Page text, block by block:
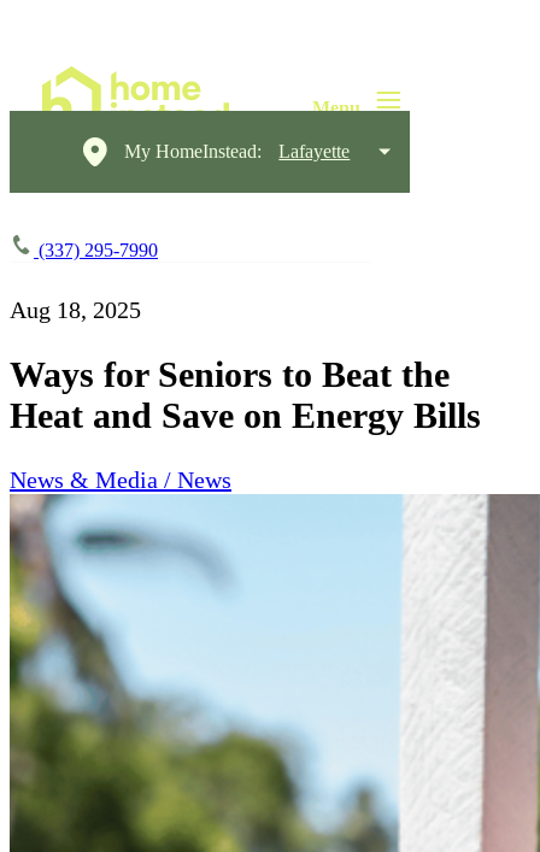
My HomeInstead: Lafayette
(337) 295-7990
Aug 18, 2025
Ways for Seniors to Beat the
Heat and Save on Energy Bills
News & Media / News